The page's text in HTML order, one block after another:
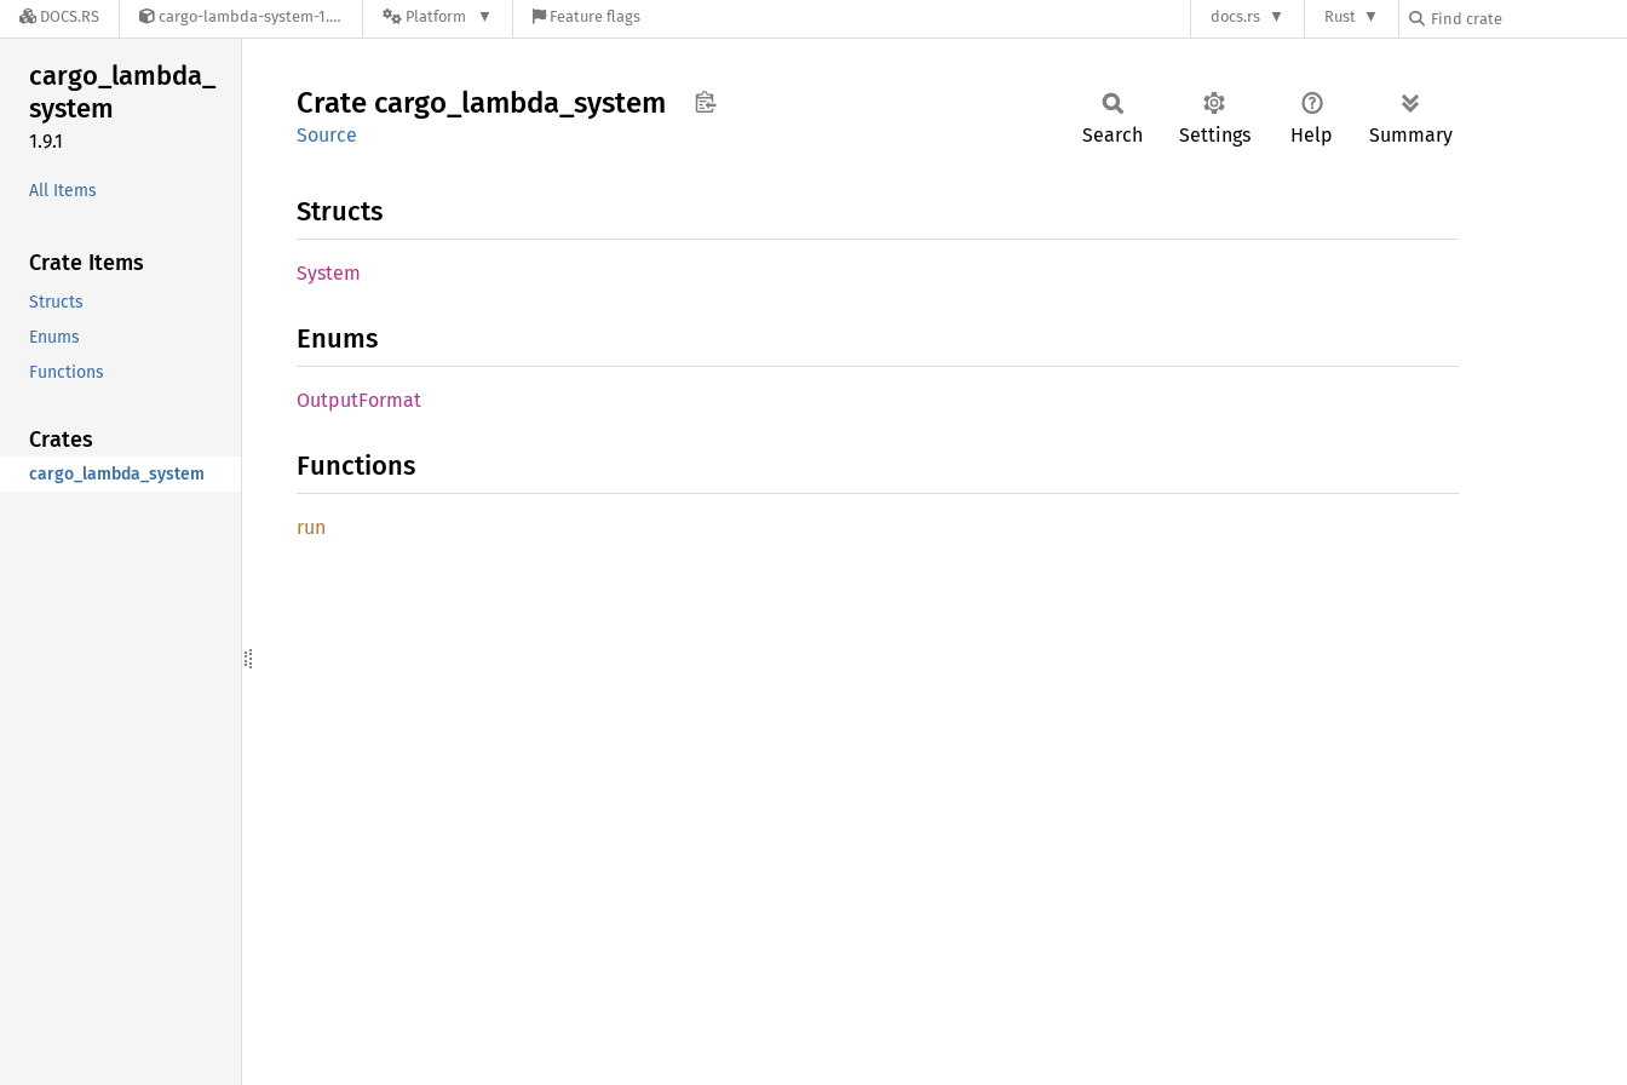
DOCS.RS cargo-lambda-system-1.9.1 Platform Feature flags docs.rs Rust
cargo_lambda_
system
1.9.1
All Items
Crate Items
Structs
Enums
Functions
Crates
cargo_lambda_system
Crate cargo_ lambda_ system
Source Search Settings Help Summary
Structs
System
Enums
OutputFormat
Functions
run